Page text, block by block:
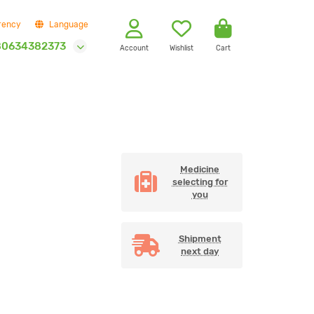
Language
Account Wishlist Cart
Medicine
selecting for
you
Shipment
next day